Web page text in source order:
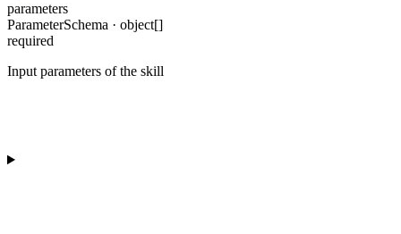
parameters
ParameterSchema · object[]
required
Input parameters of the skill